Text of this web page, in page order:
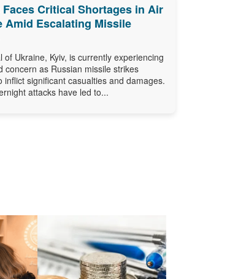
Faces Critical Shortages in Air
Amid Escalating Missile
of Ukraine, Kyiv, is currently experiencing
concern as Russian missile strikes
inflict significant casualties and damages.
attacks have led to...